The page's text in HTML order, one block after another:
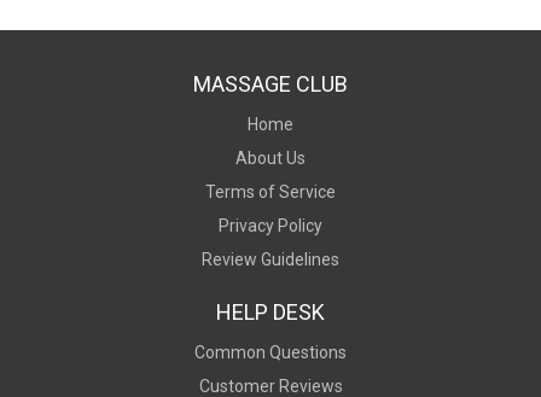
MASSAGE CLUB
Home
About Us
Terms of Service
Privacy Policy
Review Guidelines
HELP DESK
Common Questions
Customer Reviews